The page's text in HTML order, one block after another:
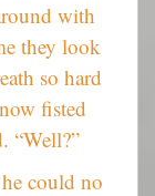
with
they look
so hard
fisted
“Well?”
could no